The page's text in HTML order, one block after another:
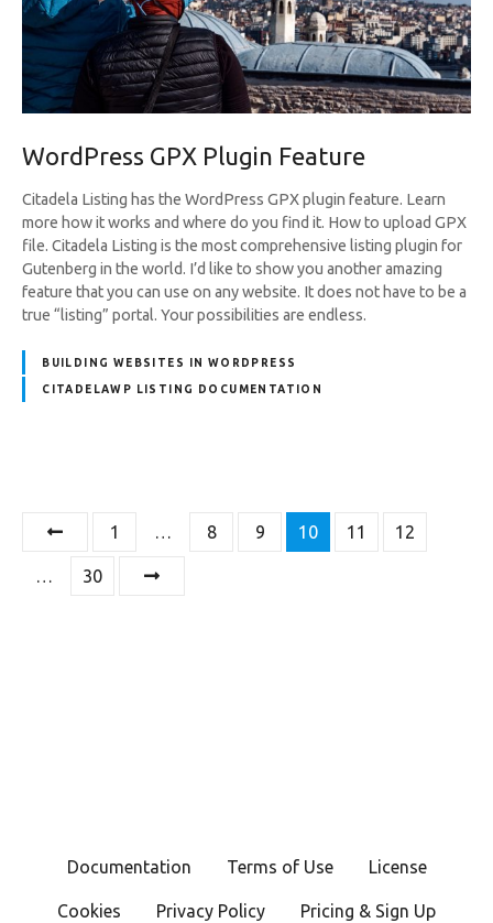
WordPress GPX Plugin Feature
Citadela Listing has the WordPress GPX plugin feature. Learn
more how it works and where do you find it. How to upload GPX
file. Citadela Listing is the most comprehensive listing plugin for
Gutenberg in the world. I’d like to show you another amazing
feature that you can use on any website. It does not have to be a
true “listing” portal. Your possibilities are endless.
BUILDING WEBSITES IN WORDPRESS
CITADELAWP LISTING DOCUMENTATION
o
1 8 9 10 11 12
30
Documentation Terms of Use License
Cookies Privacy Policy Pricing & Sign Up